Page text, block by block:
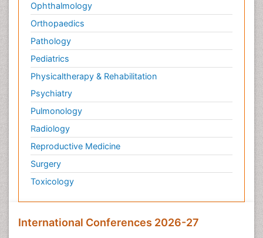
Ophthalmology
Orthopaedics
Pathology
Pediatrics
Physicaltherapy & Rehabilitation
Psychiatry
Pulmonology
Radiology
Reproductive Medicine
Surgery
Toxicology
International Conferences 2026-27